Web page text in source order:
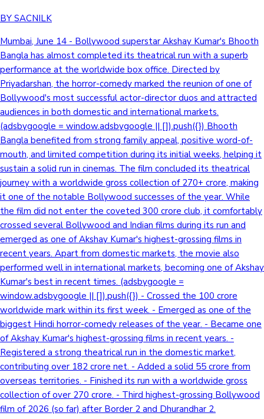
Sandalwood News
100 Cr Club Movies
BY SACNILK
Mumbai, June 14 - Bollywood superstar Akshay Kumar's Bhooth
Bangla has almost completed its theatrical run with a superb
performance at the worldwide box office. Directed by
Priyadarshan, the horror-comedy marked the reunion of one of
Bollywood's most successful actor-director duos and attracted
audiences in both domestic and international markets.
(adsbygoogle = window.adsbygoogle || []).push({}) Bhooth
Bangla benefited from strong family appeal, positive word-of-
mouth, and limited competition during its initial weeks, helping it
sustain a solid run in cinemas. The film concluded its theatrical
journey with a worldwide gross collection of 270+ crore, making
it one of the notable Bollywood successes of the year. While
the film did not enter the coveted 300 crore club, it comfortably
crossed several Bollywood and Indian films during its run and
emerged as one of Akshay Kumar's highest-grossing films in
recent years. Apart from domestic markets, the movie also
performed well in international markets, becoming one of Akshay
Kumar's best in recent times. (adsbygoogle =
window.adsbygoogle || []).push({}) - Crossed the 100 crore
worldwide mark within its first week. - Emerged as one of the
biggest Hindi horror-comedy releases of the year. - Became one
of Akshay Kumar's highest-grossing films in recent years. -
Registered a strong theatrical run in the domestic market,
contributing over 182 crore net. - Added a solid 55 crore from
overseas territories. - Finished its run with a worldwide gross
collection of over 270 crore. - Third highest-grossing Bollywood
film of 2026 (so far) after Border 2 and Dhurandhar 2.